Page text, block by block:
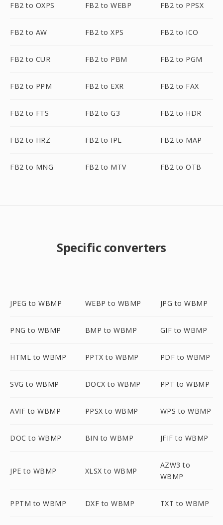
FB2 to OXPS FB2 to WEBP FB2 to PPSX
FB2 to AW FB2 to XPS FB2 to ICO
FB2 to CUR FB2 to PBM FB2 to PGM
FB2 to PPM FB2 to EXR FB2 to FAX
FB2 to FTS FB2 to G3 FB2 to HDR
FB2 to HRZ FB2 to IPL FB2 to MAP
FB2 to MNG FB2 to MTV FB2 to OTB
Specific converters
JPEG to WBMP WEBP to WBMP JPG to WBMP
PNG to WBMP BMP to WBMP GIF to WBMP
HTML to WBMP PPTX to WBMP PDF to WBMP
SVG to WBMP DOCX to WBMP PPT to WBMP
AVIF to WBMP PPSX to WBMP WPS to WBMP
DOC to WBMP BIN to WBMP JFIF to WBMP
JPE to WBMP XLSX to WBMP
AZW3 to
WBMP
PPTM to WBMP DXF to WBMP TXT to WBMP